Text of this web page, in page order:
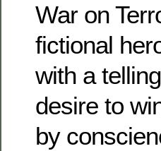
War on
fictional
with a
desire to
by